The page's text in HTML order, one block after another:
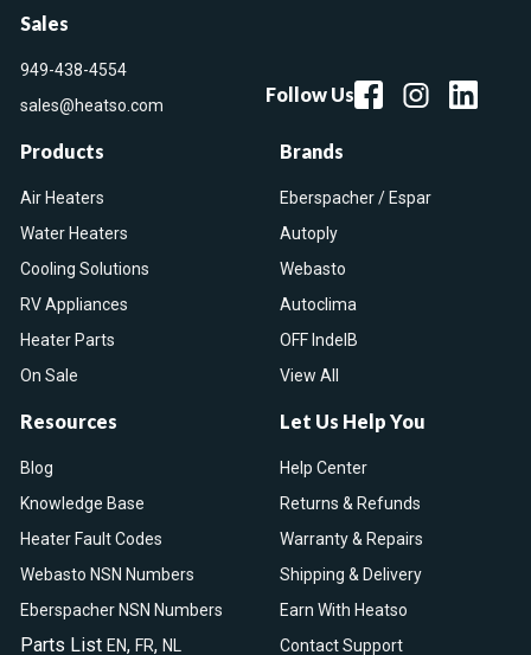
Sales
949-438-4554
sales@heatso.com
Follow Us
Products
Air Heaters
Water Heaters
Cooling Solutions
RV Appliances
Heater Parts
On Sale
Brands
Eberspacher / Espar
Autoply
Webasto
Autoclima
OFF IndelB
View All
Resources
Blog
Knowledge Base
Heater Fault Codes
Webasto NSN Numbers
Eberspacher NSN Numbers
Parts List EN, FR, NL
Let Us Help You
Help Center
Returns & Refunds
Warranty & Repairs
Shipping & Delivery
Earn With Heatso
Contact Support